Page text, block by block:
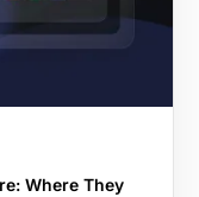
Where They